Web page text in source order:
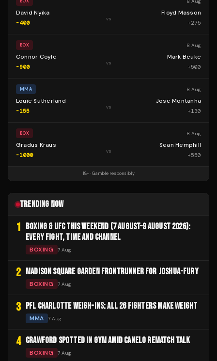
David Nyika
-400
vs
Floyd Masson
+275
BOX 8 Aug
Connor Coyle
-900
vs
Mark Beuke
+500
MMA 8 Aug
Louie Sutherland
-155
vs
Jose Montanha
+130
BOX 8 Aug
Gradus Kraus
-1000
vs
Sean Hemphill
+550
18+ · Gamble responsibly
TRENDING NOW
1
BOXING & UFC THIS WEEKEND (7 AUGUST–9 AUGUST 2026):
EVERY FIGHT, TIME AND CHANNEL
BOXING 7 Aug
2 MADISON SQUARE GARDEN FRONTRUNNER FOR JOSHUA-FURY
BOXING 7 Aug
3 PFL CHARLOTTE WEIGH-INS: ALL 26 FIGHTERS MAKE WEIGHT
MMA 7 Aug
4 CRAWFORD SPOTTED IN GYM AMID CANELO REMATCH TALK
BOXING 7 Aug